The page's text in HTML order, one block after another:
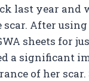
last year and
scar. After
sheets for
a significant
of her